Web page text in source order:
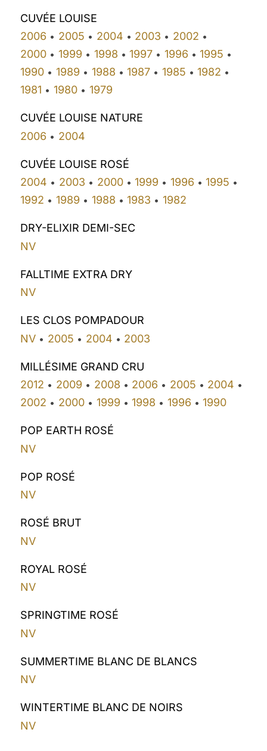
CUVÉE LOUISE
2006 • 2005 • 2004 • 2003 • 2002 •
2000 • 1999 • 1998 • 1997 • 1996 • 1995 •
1990 • 1989 • 1988 • 1987 • 1985 • 1982 •
1981 • 1980• 1979
CUVÉE LOUISE NATURE
2006 • 2004
CUVÉE LOUISE ROSÉ
2004 • 2003 • 2000• 1999 • 1996 • 1995 •
1992 • 1989 • 1988 • 1983 • 1982
DRY-ELIXIR DEMI-SEC
NV
FALLTIME EXTRA DRY
NV
LES CLOS POMPADOUR
NV • 2005 • 2004 • 2003
MILLÉSIME GRAND CRU
2012 • 2009 • 2008 • 2006 • 2005 • 2004 •
2002 • 2000• 1999 • 1998 • 1996 • 1990
POP EARTH ROSÉ
NV
POP ROSÉ
NV
ROSÉ BRUT
NV
ROYAL ROSÉ
NV
SPRINGTIME ROSÉ
NV
SUMMERTIME BLANC DE BLANCS
NV
WINTERTIME BLANC DE NOIRS
NV